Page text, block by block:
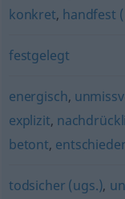
konkret, handfest
festgelegt
energisch,
explizit,
betont,
todsicher (ugs.),